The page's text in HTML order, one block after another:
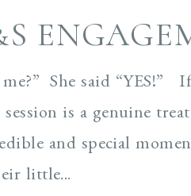
She said “YES!”
is a genuine
and special
little...